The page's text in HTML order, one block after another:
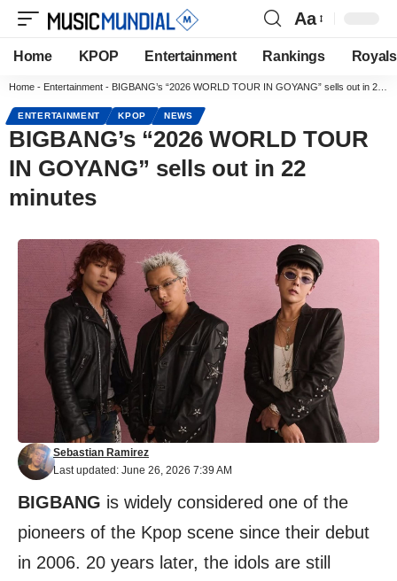
Aa
Home KPOP Entertainment Rankings Royals
Home - Entertainment - BIGBANG’s “2026 WORLD TOUR IN GOYANG” sells out in 22 minutes
ENTERTAINMENT KPOP NEWS
BIGBANG’s “2026 WORLD TOUR
IN GOYANG” sells out in 22
minutes
Last updated: June 26, 2026 7:39 AM
Sebastian Ramirez
BIGBANG is widely considered one of the
pioneers of the Kpop scene since their debut
in 2006. 20 years later, the idols are still